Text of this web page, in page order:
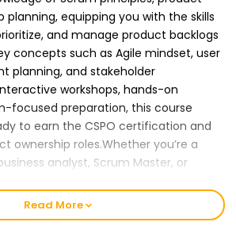
planning, equipping you with the skills
and manage product backlogs
concepts such as Agile mindset, user
planning, and stakeholder
workshops, hands-on
focused preparation, this course
to earn the CSPO certification and
ownership roles.Whether you’re a
analyst, Scrum Master, or
your career in Agile and Scrum
today and become a
Read More